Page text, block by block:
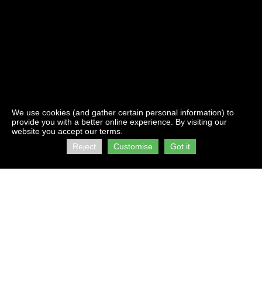
We use cookies (and gather certain personal information) to
provide you with a better online experience. By visiting our
website you accept our terms.
Reject
Customise Got it